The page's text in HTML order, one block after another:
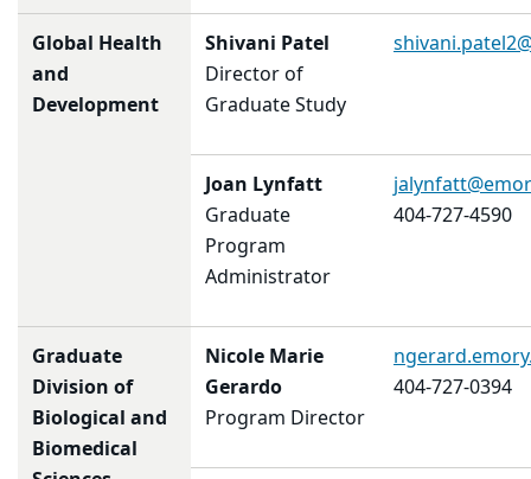
Global Health
and
Development
Shivani Patel
Director of
Graduate Study
Joan Lynfatt
Graduate
Program
Administrator
404-727-4590
Graduate
Division of
Biological and
Biomedical
Nicole Marie
Gerardo
Program Director
404-727-0394